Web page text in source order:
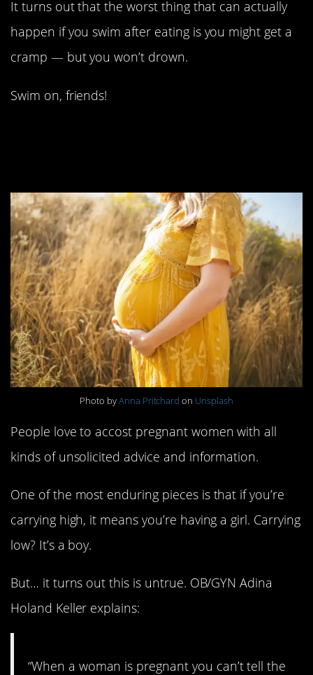
It turns out that the worst thing that can actually
happen if you swim after eating is you might get a
cramp — but you won’t drown.
Swim on, friends!
Photo byAnna Pritchard on Unsplash
People love to accost pregnant women with all
kinds of unsolicited advice and information.
One of the most enduring pieces is that if you’re
carrying high, it means you’re having a girl. Carrying
low? It’s a boy.
But… it turns out this is untrue. OB/GYN Adina
Holand Keller explains:
“When a woman is pregnant you can’t tell the